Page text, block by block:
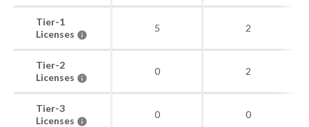
Tier-1
Licenses
5 2
Tier-2
Licenses
0 2
Tier-3
Licenses
0 0